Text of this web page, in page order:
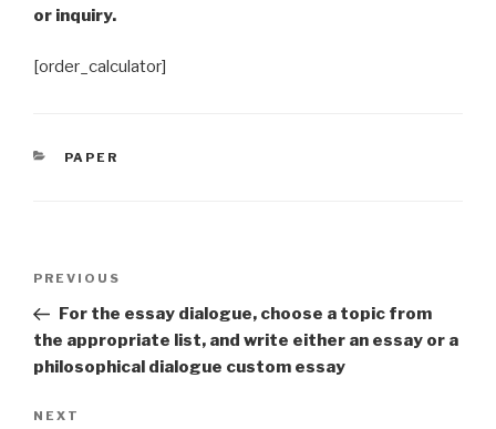
or inquiry.
[order_calculator]
CATEGORIES
PAPER
Previous
Post
PREVIOUS
For the essay dialogue, choose a topic from
the appropriate list, and write either an essay or a
philosophical dialogue custom essay
Next
NEXT